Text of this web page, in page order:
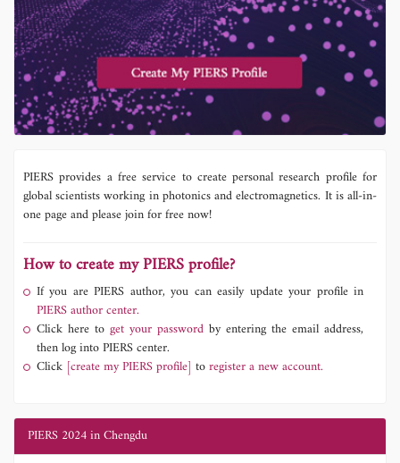
PIERS provides a free service to create personal research profile for
global scientists working in photonics and electromagnetics. It is all-in-
one page and please join for free now!
How to create my PIERS profile?
If you are PIERS author, you can easily update your profile in
PIERS author center.
Click here to get your password by entering the email address,
then log into PIERS center.
Click [create my PIERS profile] toregister a new account.
PIERS 2024 in Chengdu